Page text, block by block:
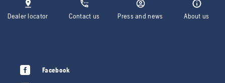
Dealer locator Contact us Press and news About us
Facebook